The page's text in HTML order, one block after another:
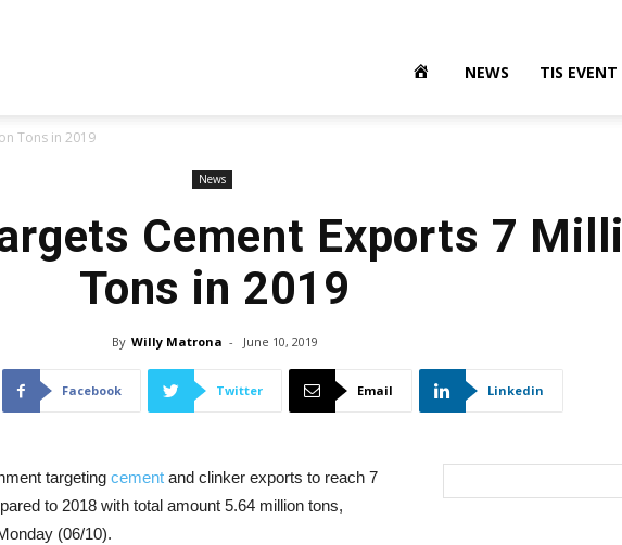
NEWS TIS EVENT
Tons in 2019
News
Cement Exports 7
Tons in 2019
By Willy Matrona - June 10, 2019
Facebook Twitter Email Linkedin
targeting cement and clinker exports to reach 7
to 2018 with total amount 5.64 million tons,
(06/10).